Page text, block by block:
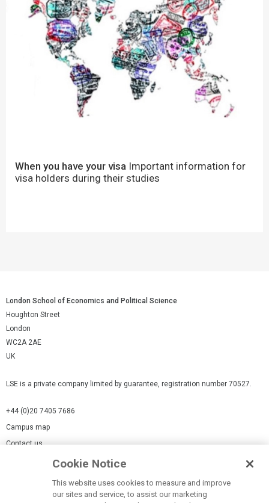
When you have your visa Important information for
visa holders during their studies
London School of Economics and Political Science
Houghton Street
London
WC2A 2AE
UK
LSE is a private company limited by guarantee, registration number 70527.
+44 (0)20 7405 7686
Campus map
Contact us
Cookie Notice
This website uses cookies to measure and improve
our sites and service, to assist our marketing